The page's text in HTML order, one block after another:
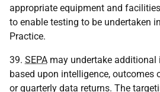
appropriate equipment and
to enable testing to be undertaken
Practice.
39. SEPA may undertake
based upon intelligence, outcomes
or quarterly data returns. The